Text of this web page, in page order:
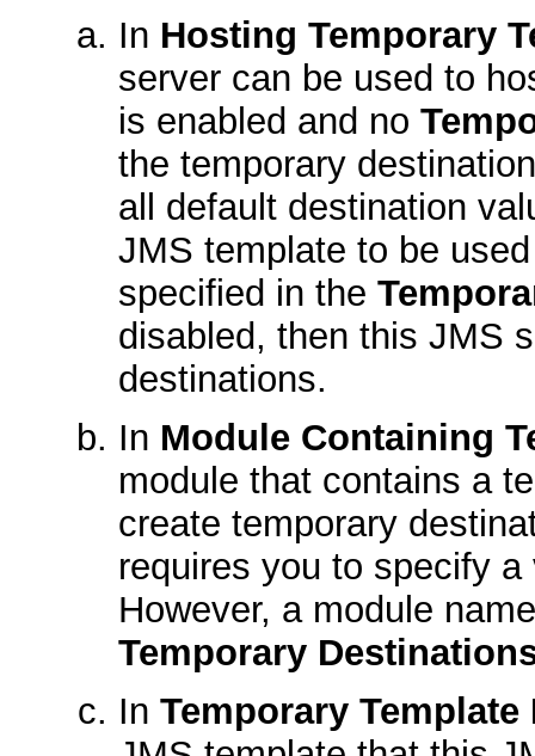
In Hosting Temporary
server can be used to
is enabled and no
the temporary
all default destination
JMS template to be
specified in the
disabled, then this JMS
destinations.
In Module Containing
module that contains a
create temporary
requires you to specify
However, a module
Temporary
In Temporary Template